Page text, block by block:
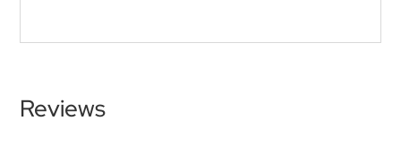
Reviews